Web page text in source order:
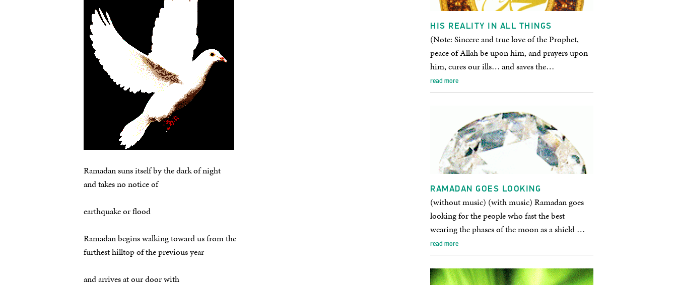
Ramadan suns itself by the dark of night
and takes no notice of
earthquake or flood
Ramadan begins walking toward us from the
furthest hilltop of the previous year
and arrives at our door with
HIS REALITY IN ALL THINGS
(Note: Sincere and true love of the Prophet,
peace of Allah be upon him, and prayers upon
him, cures our ills… and saves the…
read more
RAMADAN GOES LOOKING
(without music) (with music) Ramadan goes
looking for the people who fast the best
wearing the phases of the moon as a shield …
read more